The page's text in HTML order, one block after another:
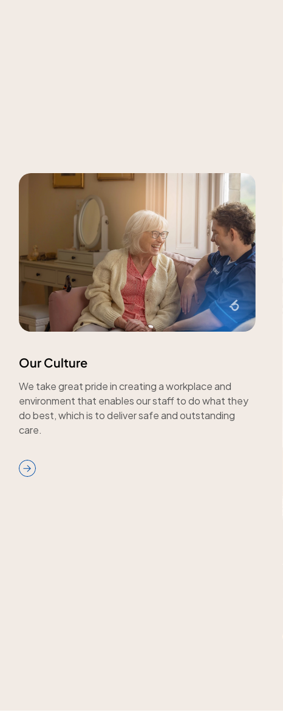
Our Culture
We take great pride in creating a workplace and
environment that enables our staff to do what they
do best, which is to deliver safe and outstanding
care.